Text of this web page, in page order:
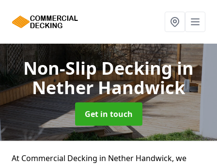
Non-Slip Deckingin
Nether Handwick
Get in touch
At Commercial Decking in Nether Handwick, we